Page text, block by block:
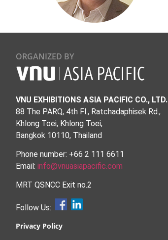
ORGANIZED BY
VNU EXHIBITIONS ASIA PACIFIC CO., LTD.
88 The PARQ, 4th Fl., Ratchadaphisek Rd.,
Khlong Toei, Khlong Toei,
Bangkok 10110, Thailand
Phone number: +66 2 111 6611
Email: info@vnuasiapacific.com
MRT QSNCC Exit no.2
Follow Us:
Privacy Policy